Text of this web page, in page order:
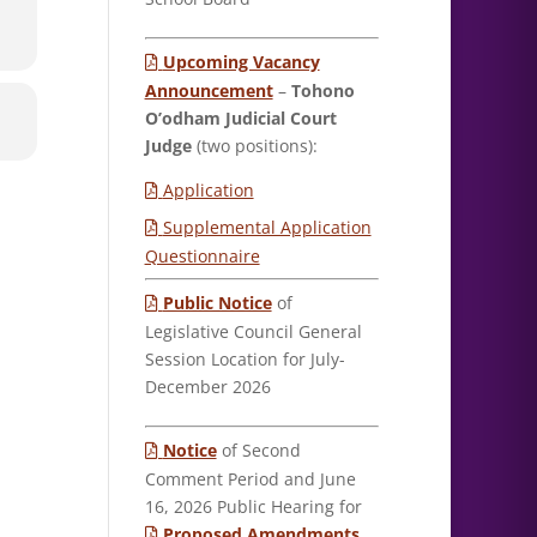
Upcoming Vacancy
Announcement– Tohono
O’odham Judicial Court
Judge(two positions):
Application
Supplemental Application
Questionnaire
Public Noticeof
Legislative Council General
Session Location for July-
December 2026
Noticeof Second
Comment Period and June
16, 2026 Public Hearing for